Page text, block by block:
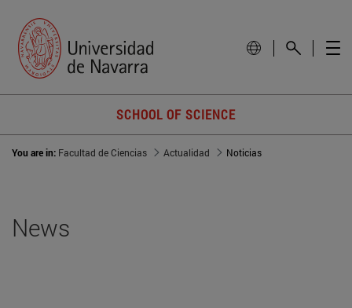
SCHOOL OF SCIENCE
You are in: Facultad de Ciencias Actualidad Noticias
News